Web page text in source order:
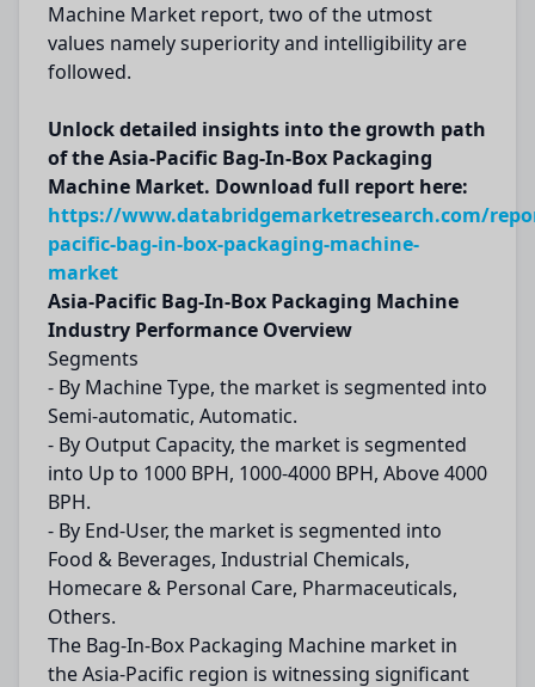
Machine Market report, two of the utmost
values namely superiority and intelligibility are
followed.
Unlock detailed insights into the growth path
of the Asia-Pacific Bag-In-Box Packaging
Machine Market. Download full report here:
https://www.databridgemarketresearch.com/
pacific-bag-in-box-packaging-machine-
market
Asia-Pacific Bag-In-Box Packaging Machine
Industry Performance Overview
Segments
- By Machine Type, the market is segmented into
Semi-automatic, Automatic.
- By Output Capacity, the market is segmented
into Up to 1000 BPH, 1000-4000 BPH, Above 4000
BPH.
- By End-User, the market is segmented into
Food & Beverages, Industrial Chemicals,
Homecare & Personal Care, Pharmaceuticals,
Others.
The Bag-In-Box Packaging Machine market in
the Asia-Pacific region is witnessing significant